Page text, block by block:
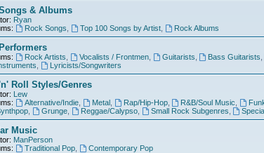
& Albums
Ryan
Rock Songs Top 100 Songs by Artist, Rock Albums
Rock Artists Vocalists / Frontmen, Guitarists Bass Guitarists
Lyricists/Songwriters
Roll Styles/Genres
Lew
Alternative/Indie, Metal, Rap/Hip-Hop, R&B/Soul Music
Grunge, Reggae/Calypso, Small Rock Subgenres
Music
ManPerson
Traditional Pop, Contemporary Pop